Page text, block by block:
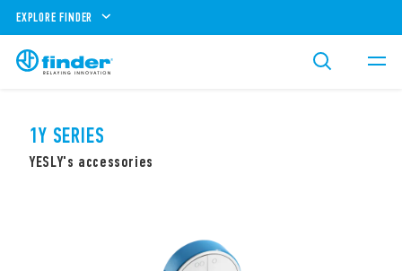
EXPLORE FINDER
1Y SERIES
YESLY's accessories